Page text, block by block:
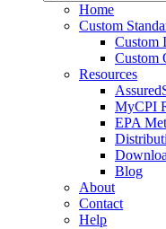
Home
Custom
Custom
Custom
Resources
MyCPI
EPA
Blog
About
Contact
Help